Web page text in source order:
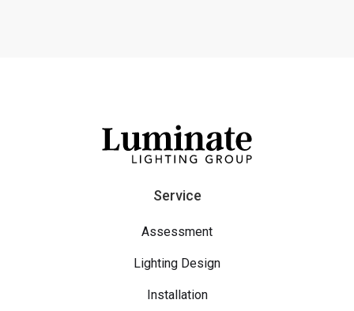
Service
Assessment
Lighting Design
Installation